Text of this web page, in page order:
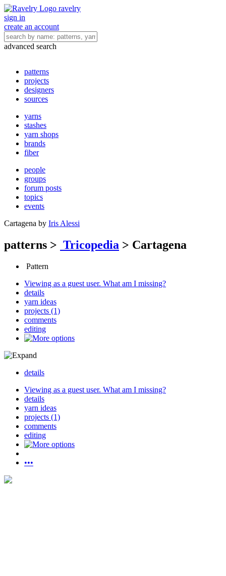
ravelry
sign in
create an account
advanced search
patterns
projects
designers
sources
yarns
stashes
yarn shops
brands
fiber
people
groups
forum posts
topics
events
Cartagena by Iris Alessi
patterns > Tricopedia > Cartagena
Pattern
Viewing as a guest user. What am I missing?
details
yarn ideas
projects (1)
comments
editing
details
Viewing as a guest user. What am I missing?
details
yarn ideas
projects (1)
comments
editing
•••